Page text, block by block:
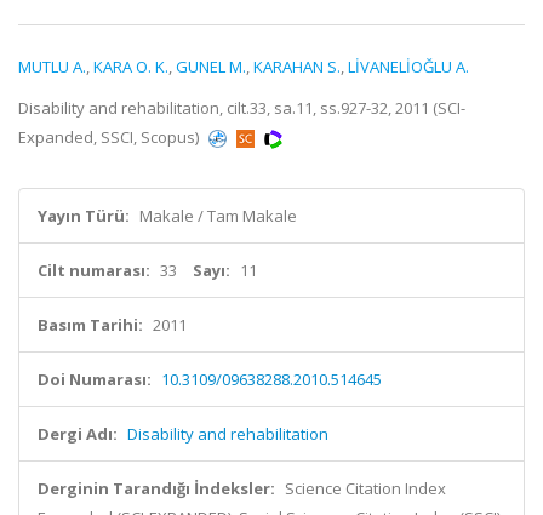
MUTLU A.,KARA O. K.,GUNEL M.,KARAHAN S.,LİVANELİOĞLU A.
Disability and rehabilitation, cilt.33, sa.11, ss.927-32, 2011 (SCI-
Expanded, SSCI, Scopus)
Yayın Türü: Makale / Tam Makale
Cilt numarası: 33 Sayı: 11
Basım Tarihi: 2011
Doi Numarası: 10.3109/09638288.2010.514645
Dergi Adı: Disability and rehabilitation
Derginin Tarandığı İndeksler: Science Citation Index